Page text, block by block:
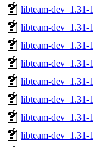
libteam-dev_1.31-
libteam-dev_1.31-
libteam-dev_1.31-
libteam-dev_1.31-
libteam-dev_1.31-
libteam-dev_1.31-
libteam-dev_1.31-
libteam-dev_1.31-